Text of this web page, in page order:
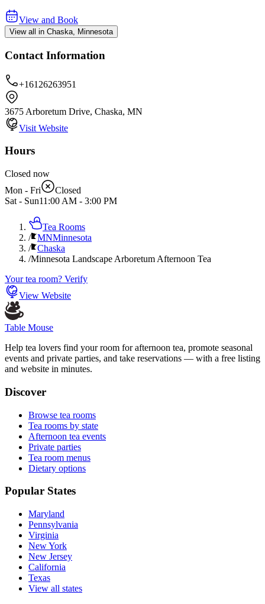
View and Book
View all in Chaska, Minnesota
Contact Information
+16126263951
3675 Arboretum Drive, Chaska, MN
Visit Website
Hours
Closed now
Mon - Fri
Closed
Sat - Sun11:00 AM - 3:00 PM
Tea Rooms
/
MNMinnesota
/
Chaska
/Minnesota Landscape Arboretum Afternoon Tea
Your tea room? Verify
View Website
Table Mouse
Help tea lovers find your room for afternoon tea, promote seasonal
events and private parties, and take reservations — with a free listing
and website in minutes.
Discover
Browse tea rooms
Tea rooms by state
Afternoon tea events
Private parties
Tea room menus
Dietary options
Popular States
Maryland
Pennsylvania
Virginia
New York
New Jersey
California
Texas
View all states